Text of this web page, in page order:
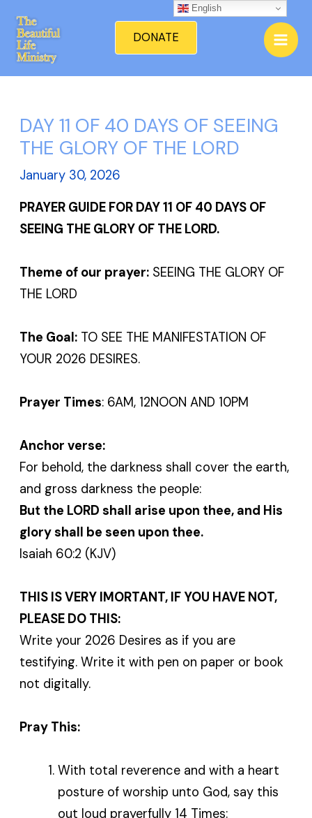
content
DONATE
DAY 11 OF 40 DAYS OF SEEING
THE GLORY OF THE LORD
January 30, 2026
PRAYER GUIDE FOR DAY 11 OF 40 DAYS OF
SEEING THE GLORY OF THE LORD.
Theme of our prayer: SEEING THE GLORY OF
THE LORD
The Goal: TO SEE THE MANIFESTATION OF
YOUR 2026 DESIRES.
Prayer Times: 6AM, 12NOON AND 10PM
Anchor verse:
For behold, the darkness shall cover the earth,
and gross darkness the people:
But the LORD shall arise upon thee, and His
glory shall be seen upon thee.
Isaiah 60:2 (KJV)
THIS IS VERY IMORTANT, IF YOU HAVE NOT,
PLEASE DO THIS:
Write your 2026 Desires as if you are
testifying. Write it with pen on paper or book
not digitally.
Pray This:
With total reverence and with a heart
posture of worship unto God, say this
out loud prayerfully 14 Times:
English